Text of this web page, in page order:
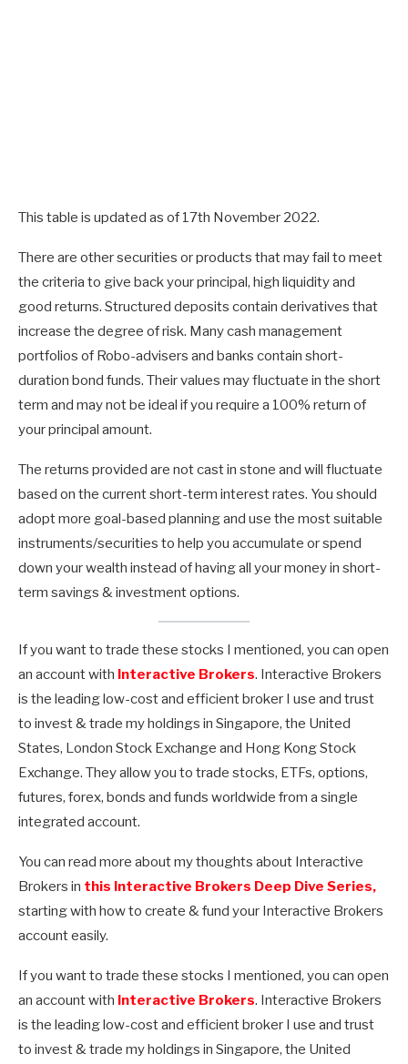
This table is updated as of 17th November 2022.
There are other securities or products that may fail to meet
the criteria to give back your principal, high liquidity and
good returns. Structured deposits contain derivatives that
increase the degree of risk. Many cash management
portfolios of Robo-advisers and banks contain short-
duration bond funds. Their values may fluctuate in the short
term and may not be ideal if you require a 100% return of
your principal amount.
The returns provided are not cast in stone and will fluctuate
based on the current short-term interest rates. You should
adopt more goal-based planning and use the most suitable
instruments/securities to help you accumulate or spend
down your wealth instead of having all your money in short-
term savings & investment options.
If you want to trade these stocks I mentioned, you can open
an account with Interactive Brokers. Interactive Brokers
is the leading low-cost and efficient broker I use and trust
to invest & trade my holdings in Singapore, the United
States, London Stock Exchange and Hong Kong Stock
Exchange. They allow you to trade stocks, ETFs, options,
futures, forex, bonds and funds worldwide from a single
integrated account.
You can read more about my thoughts about Interactive
Brokers in this Interactive Brokers Deep Dive Series,
starting with how to create & fund your Interactive Brokers
account easily.
If you want to trade these stocks I mentioned, you can open
an account with Interactive Brokers. Interactive Brokers
is the leading low-cost and efficient broker I use and trust
to invest & trade my holdings in Singapore, the United